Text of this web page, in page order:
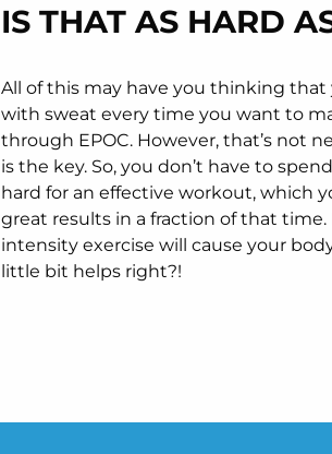
IS THAT AS HARD
All of this may have you thinking
with sweat every time you want to
through EPOC. However, that’s not
is the key. So, you don’t have to
hard for an effective workout, which
great results in a fraction of that
intensity exercise will cause your
little bit helps right?!